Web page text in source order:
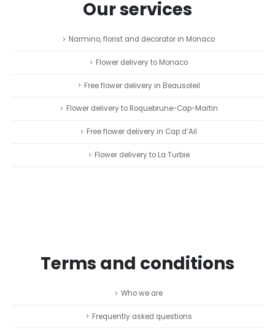
Our services
Narmino, florist and decorator in Monaco
Flower delivery to Monaco
Free flower delivery in Beausoleil
Flower delivery to Roquebrune-Cap-Martin
Free flower delivery in Cap d’Ail
Flower delivery to La Turbie
Terms and conditions
Who we are
Frequently asked questions